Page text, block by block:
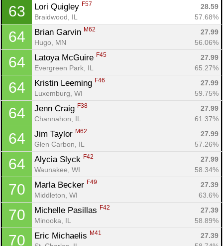
63 Lori Quigley F57
28.59
Braidwood, IL
57.68%
64 Brian Garvin M62
27.99
Hugo, MN
56.06%
64 Latoya McGuire F45
27.99
Evergreen Park, IL
65.27%
64 Kristin Leeming F46
27.99
Luxemburg, WI
59.75%
64 Jenn Craig F38
27.99
Channahon, IL
61.37%
64 Jim Taylor M62
27.99
Glen Carbon, IL
57.26%
64 Alycia Slyck F42
27.99
Waunakee, WI
58.34%
70 Marla Becker F49
27.39
Middleton, WI
63.6%
70 Michelle Pasillas F42
27.39
Minooka, IL
58.89%
70 Eric Michaelis M41
27.39